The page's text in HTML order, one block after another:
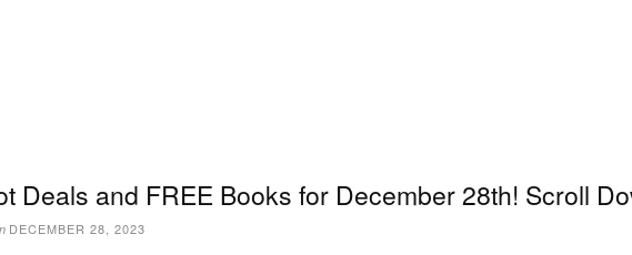
Deals and FREE Books for December 28th! Scroll
DECEMBER 28, 2023